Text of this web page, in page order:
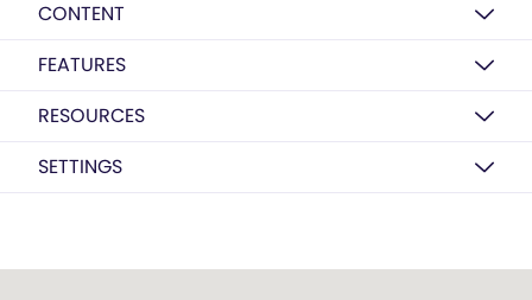
CONTENT
FEATURES
RESOURCES
SETTINGS